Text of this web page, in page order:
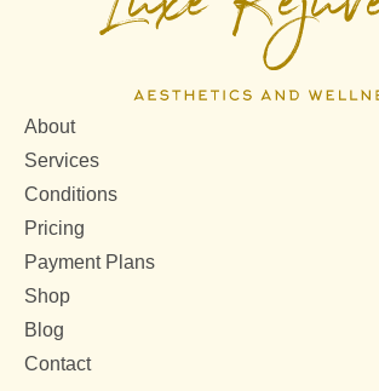
About
Services
Conditions
Pricing
Payment Plans
Shop
Blog
Contact